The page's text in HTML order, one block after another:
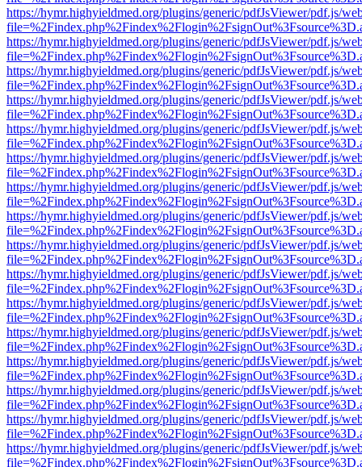
https://hymr.highyieldmed.org/plugins/generic/pdfJsViewer/pdf.js/
https://hymr.highyieldmed.org/plugins/generic/pdfJsViewer/pdf.js/
https://hymr.highyieldmed.org/plugins/generic/pdfJsViewer/pdf.js/
https://hymr.highyieldmed.org/plugins/generic/pdfJsViewer/pdf.js/
https://hymr.highyieldmed.org/plugins/generic/pdfJsViewer/pdf.js/
https://hymr.highyieldmed.org/plugins/generic/pdfJsViewer/pdf.js/
https://hymr.highyieldmed.org/plugins/generic/pdfJsViewer/pdf.js/
https://hymr.highyieldmed.org/plugins/generic/pdfJsViewer/pdf.js/
https://hymr.highyieldmed.org/plugins/generic/pdfJsViewer/pdf.js/
https://hymr.highyieldmed.org/plugins/generic/pdfJsViewer/pdf.js/
https://hymr.highyieldmed.org/plugins/generic/pdfJsViewer/pdf.js/
https://hymr.highyieldmed.org/plugins/generic/pdfJsViewer/pdf.js/
https://hymr.highyieldmed.org/plugins/generic/pdfJsViewer/pdf.js/
https://hymr.highyieldmed.org/plugins/generic/pdfJsViewer/pdf.js/
https://hymr.highyieldmed.org/plugins/generic/pdfJsViewer/pdf.js/
https://hymr.highyieldmed.org/plugins/generic/pdfJsViewer/pdf.js/